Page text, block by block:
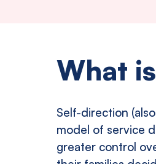
What
Self-direction
model of service
greater control